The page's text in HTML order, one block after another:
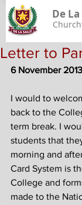
De
Letter to
6 November 2013
I would to
back to the
term break. I
students that
morning and
Card System is
College and
made to the